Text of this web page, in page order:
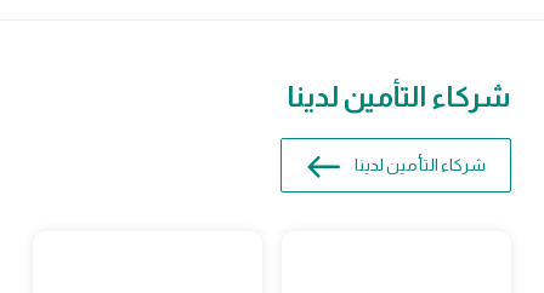
شركاء التأمين لدينا
شركاء التأمين لدينا